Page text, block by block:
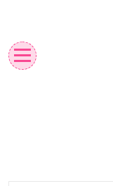
content